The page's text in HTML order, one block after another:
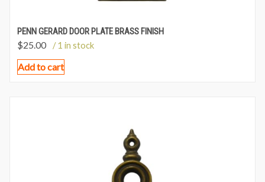
PENN GERARD DOOR PLATE BRASS FINISH
$25.00 / 1 in stock
Add to cart